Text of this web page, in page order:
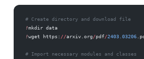
# Create directory and download file
!mkdir data
!wget https: //arxiv.org/pdf/2403.03206
# Import necessary modules and classes